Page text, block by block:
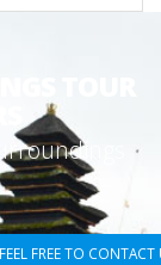
FREE TO